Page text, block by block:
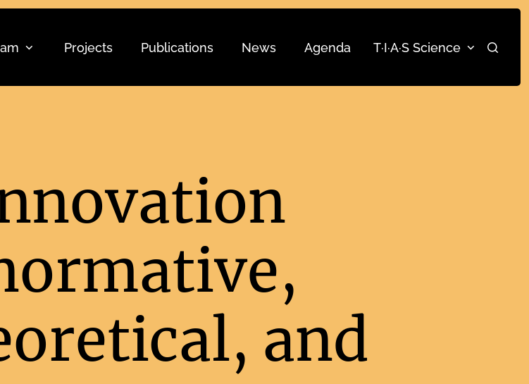
Projects Publications News Agenda T·I·A·S Science Search
and